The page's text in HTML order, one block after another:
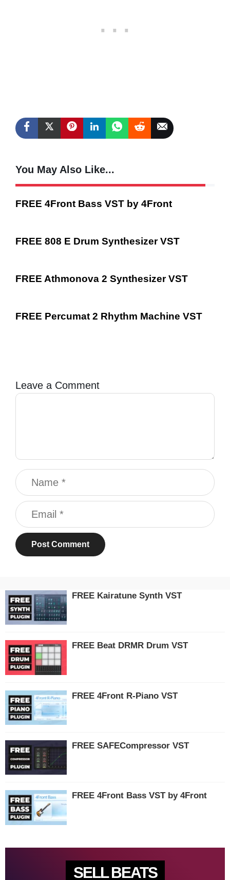
You May Also Like...
FREE 4Front Bass VST by 4Front
FREE 808 E Drum Synthesizer VST
FREE Athmonova 2 Synthesizer VST
FREE Percumat 2 Rhythm Machine VST
Leave a Comment
Name
Email
FREE Kairatune Synth VST
FREE Beat DRMR Drum VST
FREE 4Front R-Piano VST
FREE SAFECompressor VST
FREE 4Front Bass VST by 4Front
SELL BEATS